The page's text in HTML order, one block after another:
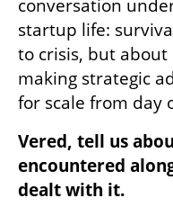
conversation
startup life:
to crisis, but
making strategic
for scale from day
Vered, tell us
encountered
dealt with it.